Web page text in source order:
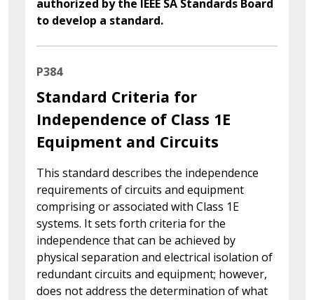
authorized by the IEEE SA Standards Board
to develop a standard.
P384
Standard Criteria for
Independence of Class 1E
Equipment and Circuits
This standard describes the independence
requirements of circuits and equipment
comprising or associated with Class 1E
systems. It sets forth criteria for the
independence that can be achieved by
physical separation and electrical isolation of
redundant circuits and equipment; however,
does not address the determination of what